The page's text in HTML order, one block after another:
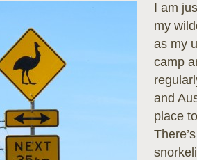
I am
my
as my
camp
and
place